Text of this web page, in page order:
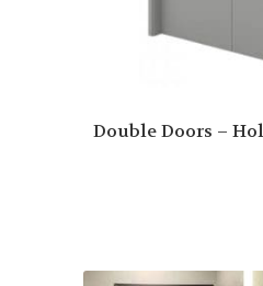
Double Doors –